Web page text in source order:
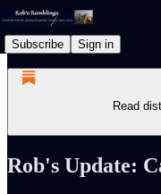
Subscribe Sign in
Read
Rob's Update: